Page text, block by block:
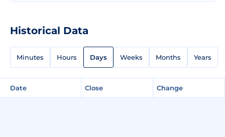
Historical Data
Minutes Hours Days Weeks Months Years
Date Close Change